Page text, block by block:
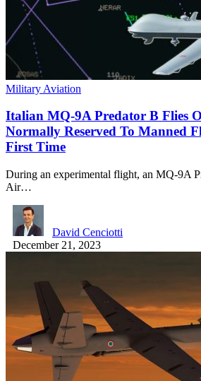
Military Aviation
Italian MQ-9A Predator B Flies
Normally Reserved To Manned
First Time
During an experimental flight, an MQ-9A
Air…
David Cenciotti
December 21, 2023